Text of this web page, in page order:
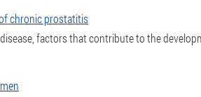
chronic prostatitis
factors that contribute to the